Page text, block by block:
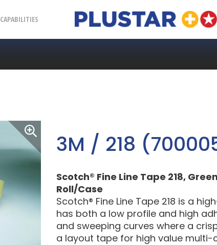
Plustar
CAPABILITIES
3M / 218
Scotch® Fine Line Tape 218,
Roll/Case
Scotch® Fine Line Tape 218 is a
has both a low profile and high
and sweeping curves where a
a layout tape for high value